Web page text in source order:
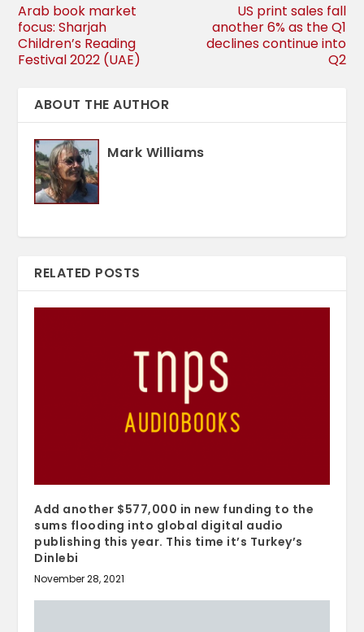
Arab book market
focus: Sharjah
Children’s Reading
Festival 2022 (UAE)
US print sales fall
another 6% as the Q1
declines continue into
Q2
ABOUT THE AUTHOR
Mark Williams
RELATED POSTS
Add another $577,000 in new funding to the
sums flooding into global digital audio
publishing this year. This time it’s Turkey’s
Dinlebi
November 28, 2021